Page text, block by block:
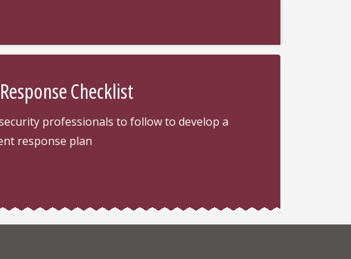
Checklist
professionals to follow to develop a
response plan